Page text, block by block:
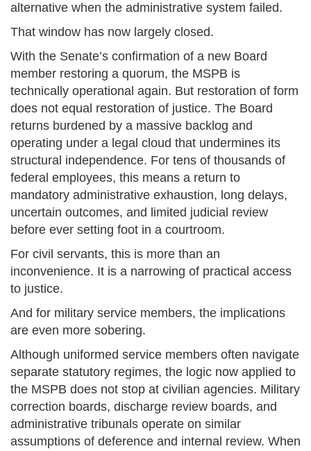
alternative when the administrative system failed.
That window has now largely closed.
With the Senate’s confirmation of a new Board
member restoring a quorum, the MSPB is
technically operational again. But restoration of form
does not equal restoration of justice. The Board
returns burdened by a massive backlog and
operating under a legal cloud that undermines its
structural independence. For tens of thousands of
federal employees, this means a return to
mandatory administrative exhaustion, long delays,
uncertain outcomes, and limited judicial review
before ever setting foot in a courtroom.
For civil servants, this is more than an
inconvenience. It is a narrowing of practical access
to justice.
And for military service members, the implications
are even more sobering.
Although uniformed service members often navigate
separate statutory regimes, the logic now applied to
the MSPB does not stop at civilian agencies. Military
correction boards, discharge review boards, and
administrative tribunals operate on similar
assumptions of deference and internal review. When